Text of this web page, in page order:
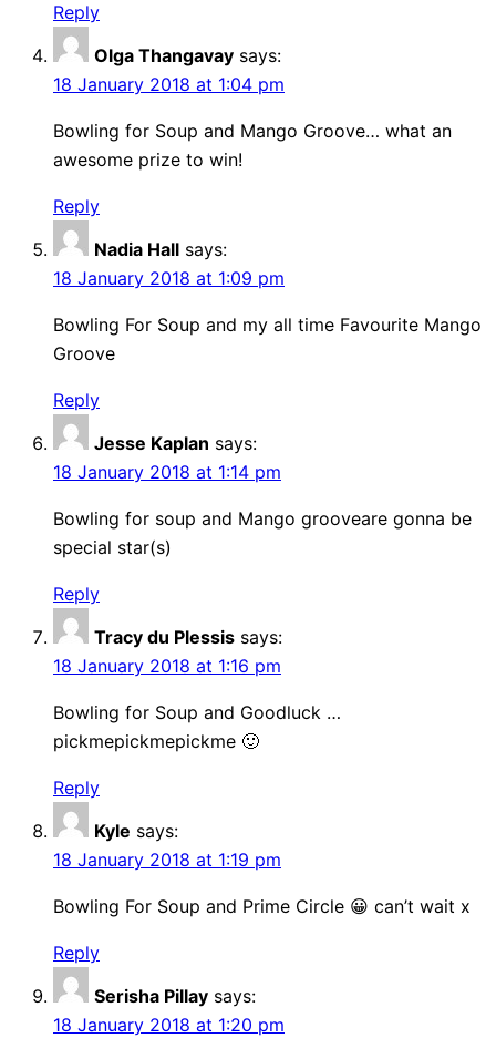
Reply
Olga Thangavay says:
18 January 2018 at 1:04 pm
Bowling for Soup and Mango Groove… what an
awesome prize to win!
Reply
Nadia Hall says:
18 January 2018 at 1:09 pm
Bowling For Soup and my all time Favourite Mango
Groove
Reply
Jesse Kaplan says:
18 January 2018 at 1:14 pm
Bowling for soup and Mango grooveare gonna be
special star(s)
Reply
Tracy du Plessis says:
18 January 2018 at 1:16 pm
Bowling for Soup and Goodluck …
pickmepickmepickme 🙂
Reply
Kyle says:
18 January 2018 at 1:19 pm
Bowling For Soup and Prime Circle 😀 can’t wait x
Reply
Serisha Pillay says:
18 January 2018 at 1:20 pm